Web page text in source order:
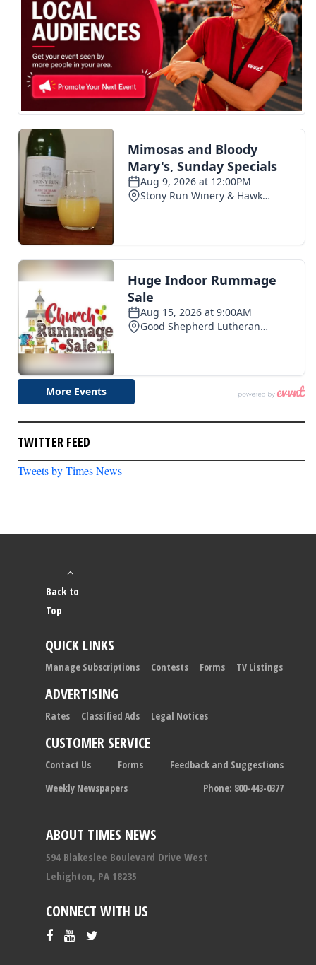
TWITTER FEED
Tweets by Times News
ABOUT TIMES NEWS
594 Blakeslee Boulevard Drive West
Lehighton, PA 18235
CONNECT WITH US
Back to
Top
QUICK LINKS
Manage Subscriptions Contests Forms TV Listings
ADVERTISING
Rates Classified Ads Legal Notices
CUSTOMER SERVICE
Contact Us Forms
Feedback and Suggestions
Weekly Newspapers
Phone: 800-443-0377